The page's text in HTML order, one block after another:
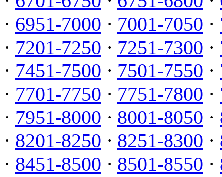
· 6951-7000 · 7001-7050 ·
· 7201-7250 · 7251-7300 ·
· 7451-7500 · 7501-7550 ·
· 7701-7750 · 7751-7800 ·
· 7951-8000 · 8001-8050 ·
· 8201-8250 · 8251-8300 ·
· 8451-8500 · 8501-8550 ·